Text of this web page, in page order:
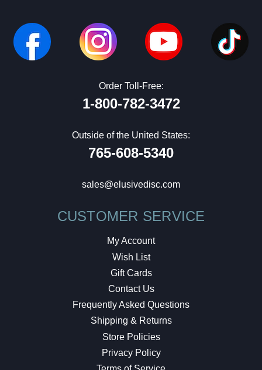
Order Toll-Free:
1-800-782-3472
Outside of the United States:
765-608-5340
sales@elusivedisc.com
CUSTOMER SERVICE
My Account
Wish List
Gift Cards
Contact Us
Frequently Asked Questions
Shipping & Returns
Store Policies
Privacy Policy